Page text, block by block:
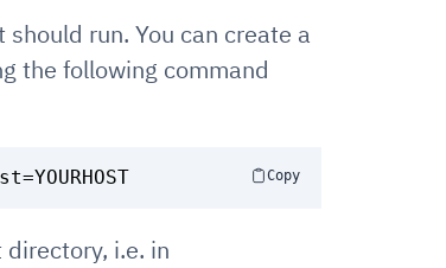
run. You can create a
the following command
Copy
i.e. in